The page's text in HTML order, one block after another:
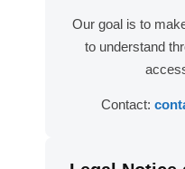
Our goal is to
to understand
Contact: